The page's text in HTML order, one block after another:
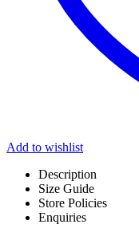
Add to wishlist
Description
Size Guide
Store Policies
Enquiries